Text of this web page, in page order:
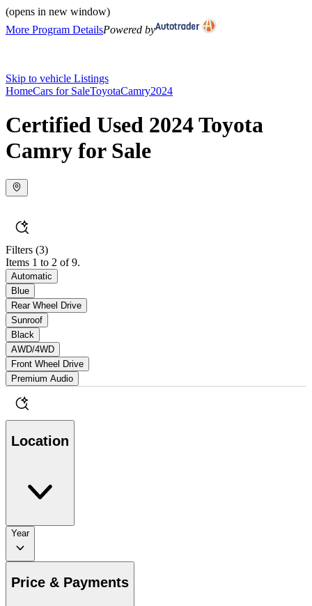
(opens in new window)
More Program DetailsPowered by
Skip to vehicle Listings
HomeCars for SaleToyotaCamry2024
Certified Used 2024 Toyota
Camry for Sale
Filters (3)
Items 1 to 2 of 9.
Automatic
Blue
Rear Wheel Drive
Sunroof
Black
AWD/4WD
Front Wheel Drive
Premium Audio
Location
Year
Price & Payments